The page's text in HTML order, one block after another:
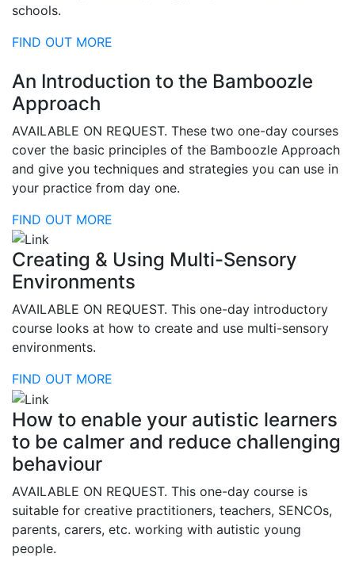
schools.
FIND OUT MORE
An Introduction to the Bamboozle
Approach
AVAILABLE ON REQUEST. These two one-day courses
cover the basic principles of the Bamboozle Approach
and give you techniques and strategies you can use in
your practice from day one.
FIND OUT MORE
Creating & Using Multi-Sensory
Environments
AVAILABLE ON REQUEST. This one-day introductory
course looks at how to create and use multi-sensory
environments.
FIND OUT MORE
How to enable your autistic learners
to be calmer and reduce challenging
behaviour
AVAILABLE ON REQUEST. This one-day course is
suitable for creative practitioners, teachers, SENCOs,
parents, carers, etc. working with autistic young
people.